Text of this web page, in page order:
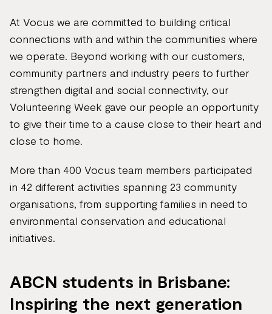
At Vocus we are committed to building critical
connections with and within the communities where
we operate. Beyond working with our customers,
community partners and industry peers to further
strengthen digital and social connectivity, our
Volunteering Week gave our people an opportunity
to give their time to a cause close to their heart and
close to home.
More than 400 Vocus team members participated
in 42 different activities spanning 23 community
organisations, from supporting families in need to
environmental conservation and educational
initiatives.
ABCN students in Brisbane:
Inspiring the next generation